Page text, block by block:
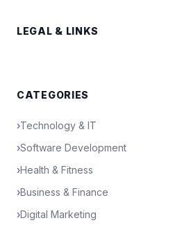
LEGAL & LINKS
CATEGORIES
›Technology & IT
›Software Development
›Health & Fitness
›Business & Finance
›Digital Marketing